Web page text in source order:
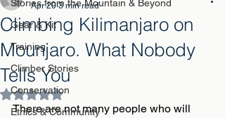
Stories from the Mountain & Beyond
Gear & Kit
Training
Climber Stories
Conservation
Ethics & Community
Climbing Kilimanjaro on
Mounjaro. What Nobody
Tells You
Apr 20 3 min read
Rated NaN out of 5 stars.
There are not many people who will